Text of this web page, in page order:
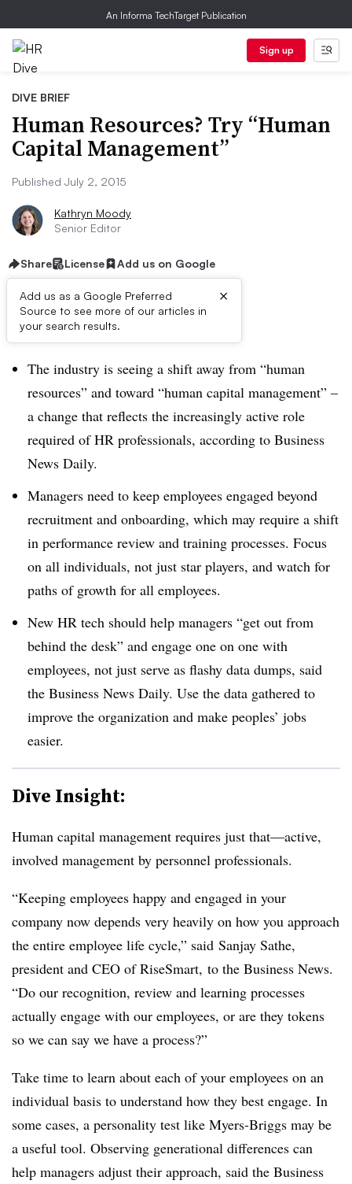
An Informa TechTarget Publication
Sign up
DIVE BRIEF
Human Resources? Try “Human
Capital Management”
Published July 2, 2015
Kathryn Moody
Senior Editor
Share License Add us on Google
Add us as a Google Preferred
Source to see more of our articles in
your search results.
×
Dive Brief:
The industry is seeing a shift away from “human
resources” and toward “human capital management” –
a change that reflects the increasingly active role
required of HR professionals, according to Business
News Daily.
Managers need to keep employees engaged beyond
recruitment and onboarding, which may require a shift
in performance review and training processes. Focus
on all individuals, not just star players, and watch for
paths of growth for all employees.
New HR tech should help managers “get out from
behind the desk” and engage one on one with
employees, not just serve as flashy data dumps, said
the Business News Daily. Use the data gathered to
improve the organization and make peoples’ jobs
easier.
Dive Insight:
Human capital management requires just that—active,
involved management by personnel professionals.
“Keeping employees happy and engaged in your
company now depends very heavily on how you approach
the entire employee life cycle,” said Sanjay Sathe,
president and CEO of RiseSmart, to the Business News.
“Do our recognition, review and learning processes
actually engage with our employees, or are they tokens
so we can say we have a process?”
Take time to learn about each of your employees on an
individual basis to understand how they best engage. In
some cases, a personality test like Myers-Briggs may be
a useful tool. Observing generational differences can
help managers adjust their approach, said the Business